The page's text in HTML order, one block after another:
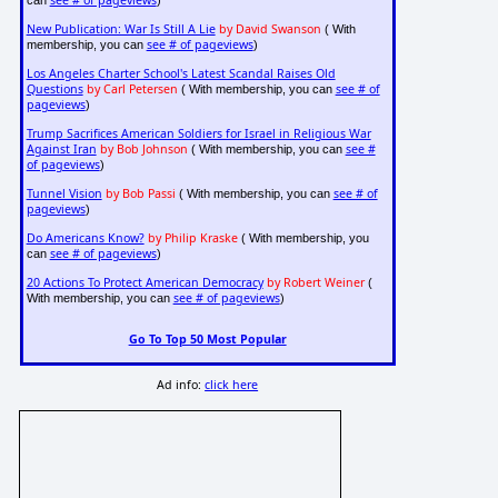
New Publication: War Is Still A Lie by David Swanson ( With
membership, you can see # of pageviews)
Los Angeles Charter School's Latest Scandal Raises Old
Questions by Carl Petersen ( With membership, you can see # of
pageviews)
Trump Sacrifices American Soldiers for Israel in Religious War
Against Iran by Bob Johnson ( With membership, you can see #
of pageviews)
Tunnel Vision by Bob Passi ( With membership, you can see # of
pageviews)
Do Americans Know? by Philip Kraske( With membership, you
can see # of pageviews)
20 Actions To Protect American Democracy by Robert Weiner(
With membership, you can see # of pageviews)
Go To Top 50 Most Popular
Ad info:click here